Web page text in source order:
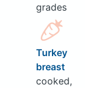
grades
Turkey
breast
cooked,